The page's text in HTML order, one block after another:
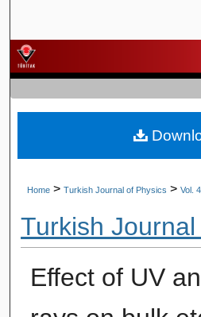
Browse
My
About
Home > Turkish Journal of Physics > Vol.
Turkish
Effect of UV